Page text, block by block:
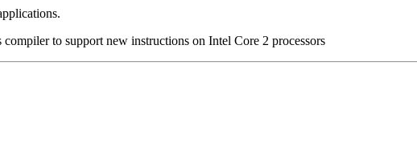
to support new instructions on Intel Core 2 processors